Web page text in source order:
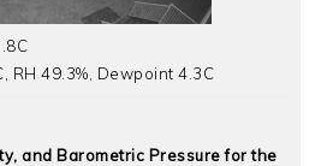
RH 49.3%, Dewpoint 4.3C
and Barometric Pressure for the